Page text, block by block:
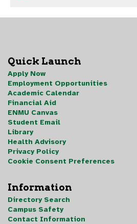
Quick Launch
Apply Now
Employment Opportunities
Academic Calendar
Financial Aid
ENMU Canvas
Student Email
Library
Health Advisory
Privacy Policy
Cookie Consent Preferences
Information
Directory Search
Campus Safety
Contact Information